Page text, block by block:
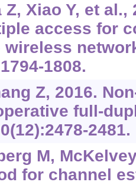
Z, Xiao Y, et al.,
access for
wireless
1808.
Z, 2016.
full-
2481.
M,
for channel